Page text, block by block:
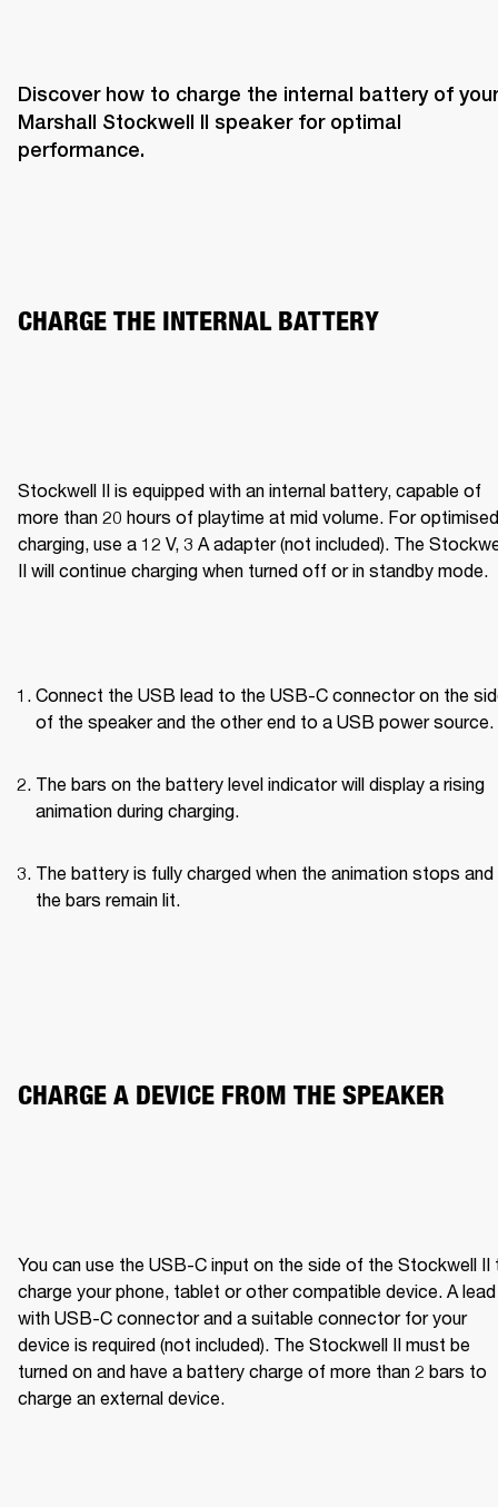
Discover how to charge the internal battery of your
Marshall Stockwell II speaker for optimal
performance.
CHARGE THE INTERNAL BATTERY
Stockwell II is equipped with an internal battery, capable of
more than 20 hours of playtime at mid volume. For optimised
charging, use a 12 V, 3 A adapter (not included). The
II will continue charging when turned off or in standby mode.
Connect the USB lead to the USB-C connector on the
of the speaker and the other end to a USB power source.
The bars on the battery level indicator will display a rising
animation during charging.
The battery is fully charged when the animation stops and
the bars remain lit.
CHARGE A DEVICE FROM THE SPEAKER
You can use the USB-C input on the side of the Stockwell II
charge your phone, tablet or other compatible device. A lead
with USB-C connector and a suitable connector for your
device is required (not included). The Stockwell II must be
turned on and have a battery charge of more than 2 bars to
charge an external device.